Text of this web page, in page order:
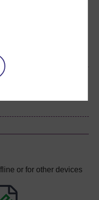
Open
or for other devices